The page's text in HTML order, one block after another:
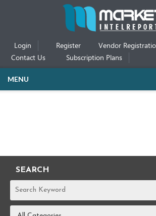
Login Register Vendor
Contact Us
Subscription Plans
MENU
SEARCH
REPORTS